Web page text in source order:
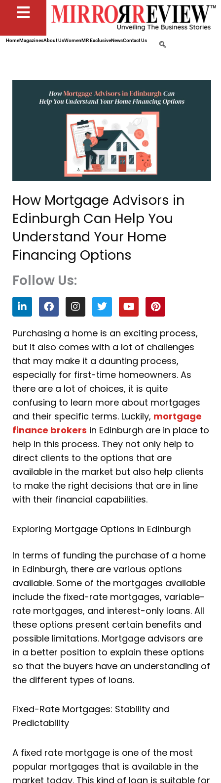
HomeMagazinesAbout UsWomenMR ExclusiveNewsContact Us
How Mortgage Advisors in
Edinburgh Can Help You
Understand Your Home
Financing Options
Follow Us:
L
i
n
k
e
d
i
n
F
a
c
e
b
o
o
k
I
n
s
t
a
g
r
a
m
T
w
i
t
t
e
r
Y
o
u
t
u
b
e
P
i
n
t
e
r
e
s
t
Purchasing a home is an exciting process,
but it also comes with a lot of challenges
that may make it a daunting process,
especially for first-time homeowners. As
there are a lot of choices, it is quite
confusing to learn more about mortgages
and their specific terms. Luckily, mortgage
finance brokers in Edinburgh are in place to
help in this process. They not only help to
direct clients to the options that are
available in the market but also help clients
to make the right decisions that are in line
with their financial capabilities.
Exploring Mortgage Options in Edinburgh
In terms of funding the purchase of a home
in Edinburgh, there are various options
available. Some of the mortgages available
include the fixed-rate mortgages, variable-
rate mortgages, and interest-only loans. All
these options present certain benefits and
possible limitations. Mortgage advisors are
in a better position to explain these options
so that the buyers have an understanding of
the different types of loans.
Fixed-Rate Mortgages: Stability and
Predictability
A fixed rate mortgage is one of the most
popular mortgages that is available in the
market today. This kind of loan is suitable for